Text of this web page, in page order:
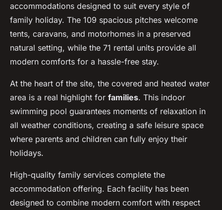
accommodations designed to suit every style of
family holiday. The 109 spacious pitches welcome
tents, caravans, and motorhomes in a preserved
natural setting, while the 71 rental units provide all
modern comforts for a hassle-free stay.
At the heart of the site, the covered and heated water
area is a real highlight for families. This indoor
swimming pool guarantees moments of relaxation in
all weather conditions, creating a safe leisure space
where parents and children can fully enjoy their
holidays.
High-quality family services complete the
accommodation offering. Each facility has been
designed to combine modern comfort with respect